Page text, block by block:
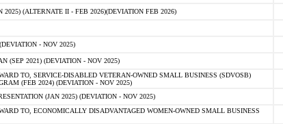
(ALTERNATE II - FEB 2026)(DEVIATION FEB 2026)
- NOV 2025)
(SEP 2021) (DEVIATION - NOV 2025)
TO, SERVICE-DISABLED VETERAN-OWNED SMALL BUSINESS (SDVOSB)
(FEB 2024) (DEVIATION - NOV 2025)
(JAN 2025) (DEVIATION - NOV 2025)
TO, ECONOMICALLY DISADVANTAGED WOMEN-OWNED SMALL BUSINESS